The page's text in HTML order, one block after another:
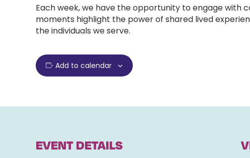
Each week, we have the opportunity to engage with
moments highlight the power of shared lived
the individuals we serve.
Add to calendar
EVENT DETAILS